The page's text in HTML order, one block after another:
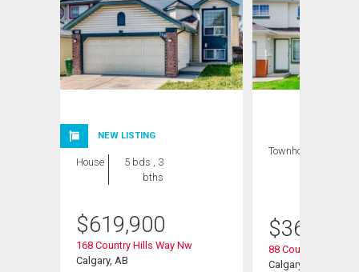
NEW LISTING
House
5 bds , 3
bths
$619,900
168 Country Hills Way Nw
Calgary, AB
Townhouse
$368,000
88 Country Hills
Calgary, AB